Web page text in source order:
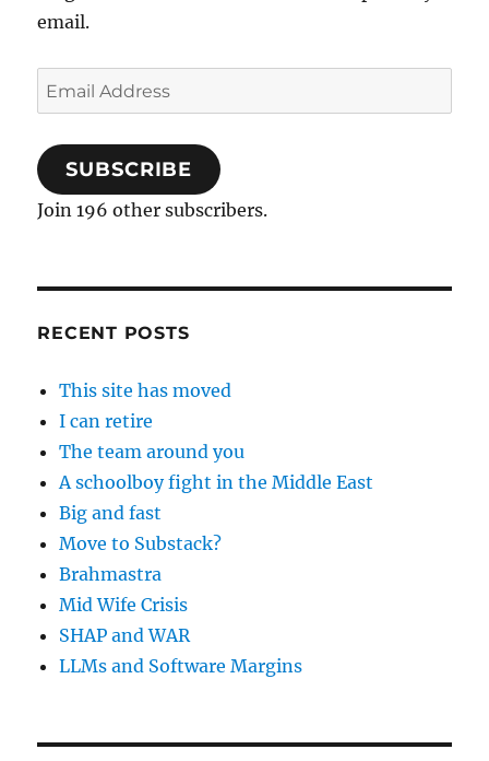
email.
Email
Address
SUBSCRIBE
Join 196 other subscribers.
RECENT POSTS
This site has moved
I can retire
The team around you
A schoolboy fight in the Middle East
Big and fast
Move to Substack?
Brahmastra
Mid Wife Crisis
SHAP and WAR
LLMs and Software Margins